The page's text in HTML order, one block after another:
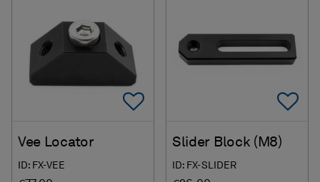
Add To Favorites
Vee Locator
ID: FX-VEE
Slider Block (M8)
ID: FX-SLIDER